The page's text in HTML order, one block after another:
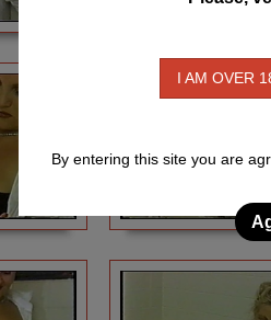
I AM OVER
By entering this site you are